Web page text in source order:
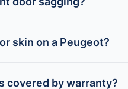
skin on a Peugeot?
covered by warranty?